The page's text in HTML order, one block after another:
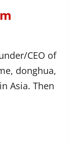
CEO of
donghua,
Asia. Then